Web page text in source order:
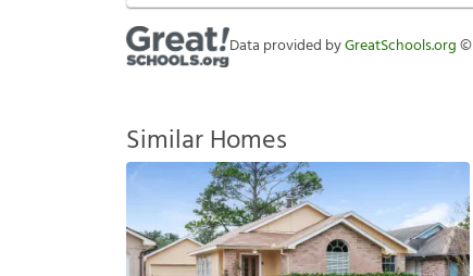
Data provided byGreatSchools.org©
Similar Homes